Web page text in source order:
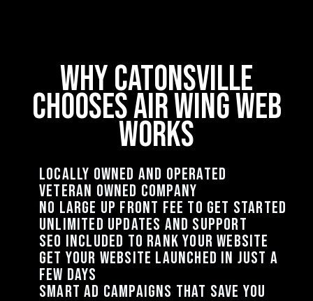
why Catonsville
chooses air wing web
works
Locally owned and operated
Veteran Owned Company
no large up front fee to get started
unlimited updates and support
seo included to rank your website
get your website launched in just a
few days
smart ad campaigns that save you